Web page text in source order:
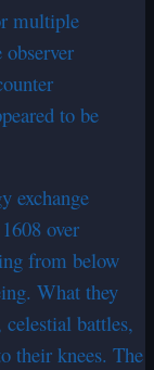
multiple
to be
exchange
over
from below
What they
battles,
their knees. The